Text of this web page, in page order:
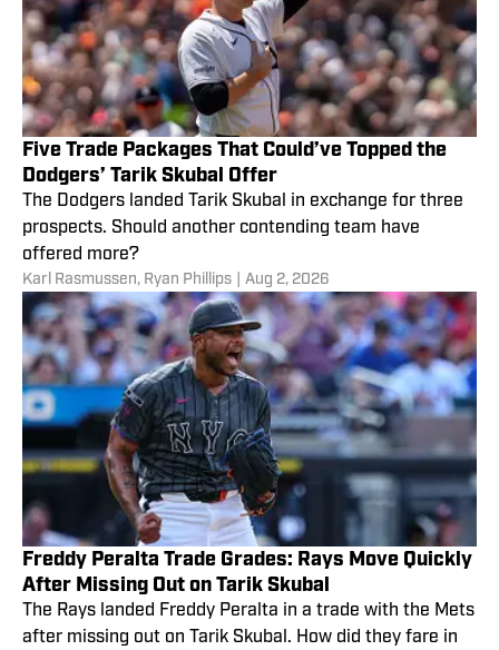
Five Trade Packages That Could’ve Topped the
Dodgers’ Tarik Skubal Offer
The Dodgers landed Tarik Skubal in exchange for three
prospects. Should another contending team have
offered more?
Karl Rasmussen, Ryan Phillips Aug 2, 2026
Freddy Peralta Trade Grades: Rays Move Quickly
After Missing Out on Tarik Skubal
The Rays landed Freddy Peralta in a trade with the Mets
after missing out on Tarik Skubal. How did they fare in